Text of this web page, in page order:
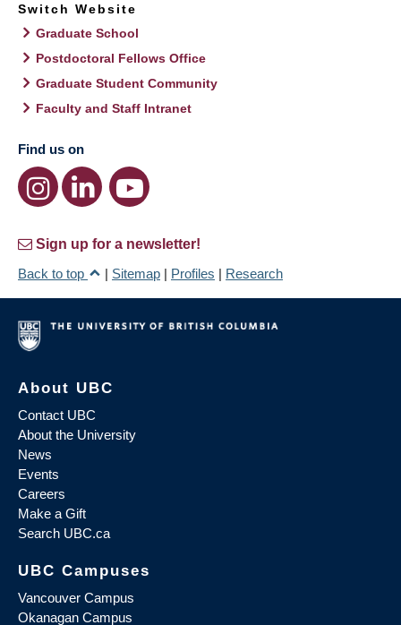
Switch Website
Graduate School
Postdoctoral Fellows Office
Graduate Student Community
Faculty and Staff Intranet
Find us on
Sign up for a newsletter!
Back to top
| Sitemap | Profiles | Research
About UBC
Contact UBC
About the University
News
Events
Careers
Make a Gift
Search UBC.ca
UBC Campuses
Vancouver Campus
Okanagan Campus